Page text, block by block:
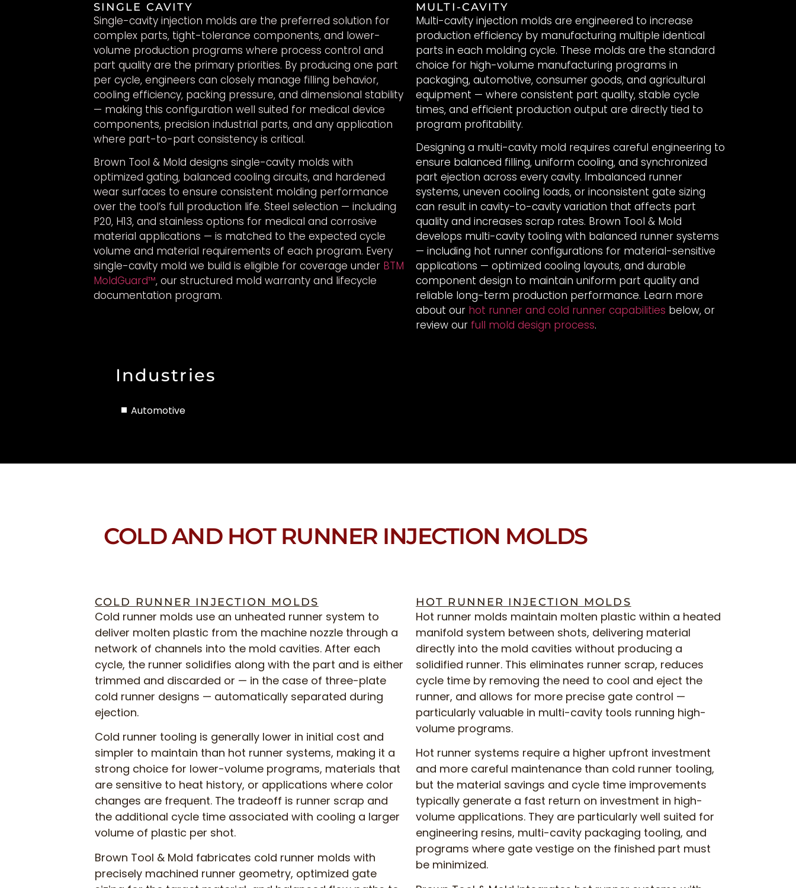
SINGLE CAVITY
Single-cavity injection molds are the preferred solution for
complex parts, tight-tolerance components, and lower-
volume production programs where process control and
part quality are the primary priorities. By producing one part
per cycle, engineers can closely manage filling behavior,
cooling efficiency, packing pressure, and dimensional stability
— making this configuration well suited for medical device
components, precision industrial parts, and any application
where part-to-part consistency is critical.
Brown Tool & Mold designs single-cavity molds with
optimized gating, balanced cooling circuits, and hardened
wear surfaces to ensure consistent molding performance
over the tool’s full production life. Steel selection — including
P20, H13, and stainless options for medical and corrosive
material applications — is matched to the expected cycle
volume and material requirements of each program. Every
single-cavity mold we build is eligible for coverage under BTM
MoldGuard™, our structured mold warranty and lifecycle
documentation program.
MULTI-CAVITY
Multi-cavity injection molds are engineered to increase
production efficiency by manufacturing multiple identical
parts in each molding cycle. These molds are the standard
choice for high-volume manufacturing programs in
packaging, automotive, consumer goods, and agricultural
equipment — where consistent part quality, stable cycle
times, and efficient production output are directly tied to
program profitability.
Designing a multi-cavity mold requires careful engineering to
ensure balanced filling, uniform cooling, and synchronized
part ejection across every cavity. Imbalanced runner
systems, uneven cooling loads, or inconsistent gate sizing
can result in cavity-to-cavity variation that affects part
quality and increases scrap rates. Brown Tool & Mold
develops multi-cavity tooling with balanced runner systems
— including hot runner configurations for material-sensitive
applications — optimized cooling layouts, and durable
component design to maintain uniform part quality and
reliable long-term production performance. Learn more
about our hot runner and cold runner capabilities below, or
review our full mold design process.
Industries
Automotive
COLD AND HOT RUNNER INJECTION MOLDS
COLD RUNNER INJECTION MOLDS
Cold runner molds use an unheated runner system to
deliver molten plastic from the machine nozzle through a
network of channels into the mold cavities. After each
cycle, the runner solidifies along with the part and is either
trimmed and discarded or — in the case of three-plate
cold runner designs — automatically separated during
ejection.
Cold runner tooling is generally lower in initial cost and
simpler to maintain than hot runner systems, making it a
strong choice for lower-volume programs, materials that
are sensitive to heat history, or applications where color
changes are frequent. The tradeoff is runner scrap and
the additional cycle time associated with cooling a larger
volume of plastic per shot.
Brown Tool & Mold fabricates cold runner molds with
precisely machined runner geometry, optimized gate
HOT RUNNER INJECTION MOLDS
Hot runner molds maintain molten plastic within a heated
manifold system between shots, delivering material
directly into the mold cavities without producing a
solidified runner. This eliminates runner scrap, reduces
cycle time by removing the need to cool and eject the
runner, and allows for more precise gate control —
particularly valuable in multi-cavity tools running high-
volume programs.
Hot runner systems require a higher upfront investment
and more careful maintenance than cold runner tooling,
but the material savings and cycle time improvements
typically generate a fast return on investment in high-
volume applications. They are particularly well suited for
engineering resins, multi-cavity packaging tooling, and
programs where gate vestige on the finished part must
be minimized.